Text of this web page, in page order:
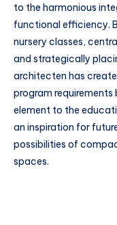
to the harmonious
functional efficiency.
nursery classes,
and strategically
architecten has
program
element to the
an inspiration for
possibilities of
spaces.